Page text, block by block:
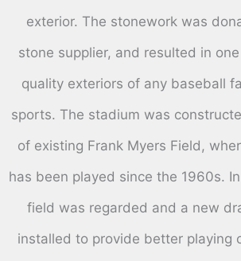
exterior. The stonework was
stone supplier, and resulted in
quality exteriors of any baseball
sports. The stadium was
of existing Frank Myers Field,
has been played since the 1960s.
field was regarded and a new
installed to provide better playing